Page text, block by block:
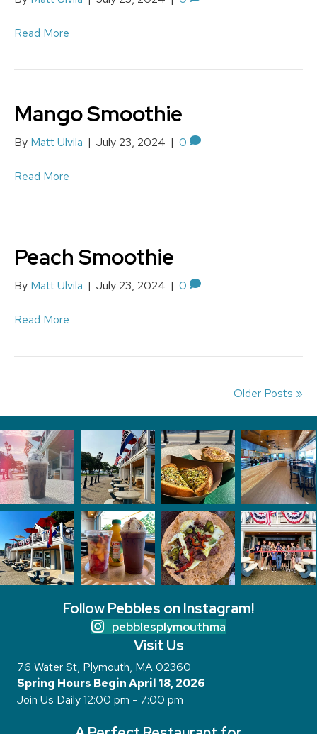
Read More
Mango Smoothie
By Matt Ulvila | July 23, 2024 | 0
Read More
Peach Smoothie
By Matt Ulvila | July 23, 2024 | 0
Read More
Older Posts »
Follow Pebbles on Instagram!
pebblesplymouthma
Visit Us
76 Water St, Plymouth, MA 02360
Spring Hours Begin April 18, 2026
Join Us Daily 12:00 pm - 7:00 pm